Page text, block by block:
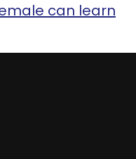
can learn